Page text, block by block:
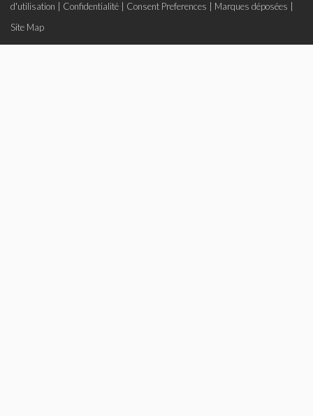
d'utilisation
Confidentialité Consent Preferences Marques déposées
Site Map